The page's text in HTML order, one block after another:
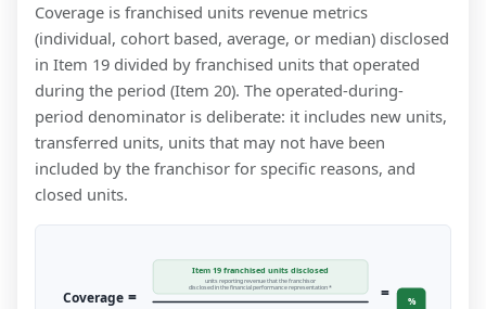
Coverage is franchised units revenue metrics
(individual, cohort based, average, or median) disclosed
in Item 19 divided by franchised units that operated
during the period (Item 20). The operated-during-
period denominator is deliberate: it includes new units,
transferred units, units that may not have been
included by the franchisor for specific reasons, and
closed units.
Coverage =
Item 19 franchised units disclosed
units reporting revenue that the franchisor
disclosed in the financial performance representation *
= %